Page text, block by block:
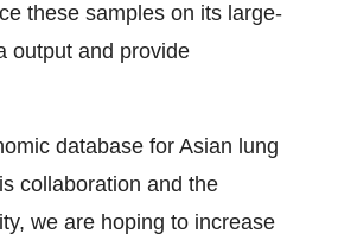
these samples on its large-
output and provide
database for Asian lung
collaboration and the
we are hoping to increase